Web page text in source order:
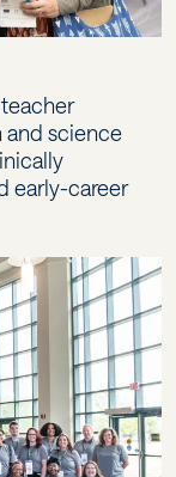
and science
early-career